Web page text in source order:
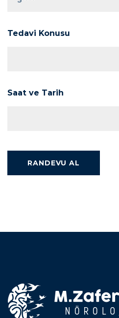
Tedavi Konusu
Saat ve Tarih